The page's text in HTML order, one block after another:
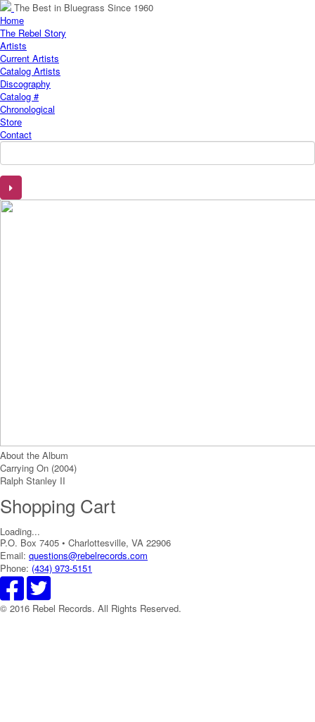
The Best in Bluegrass Since 1960
Home
The Rebel Story
Artists
Current Artists
Catalog Artists
Discography
Catalog #
Chronological
Store
Contact
About the Album
Carrying On (2004)
Ralph Stanley II
Shopping Cart
Loading...
P.O. Box 7405 • Charlottesville, VA 22906
Email: questions@rebelrecords.com
Phone: (434) 973-5151
© 2016 Rebel Records. All Rights Reserved.